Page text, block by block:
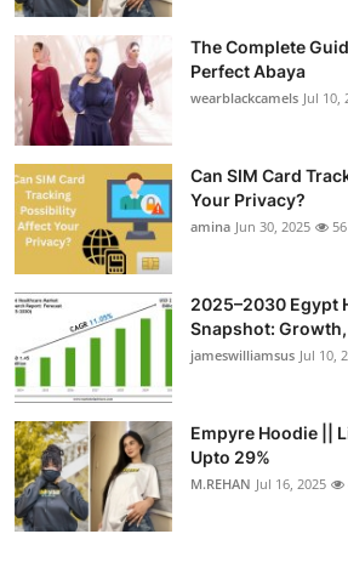
Real Estate
General
Top 10
How To
Support Number
The Complete
Perfect Abaya
wearblackcamels Jul 10,
Can SIM Card
Your Privacy?
amina Jun 30, 2025 56
2025–2030 Egypt
Snapshot: Growth,
jameswilliamsus Jul 10,
Empyre Hoodie ||
Upto 29%
M.REHAN Jul 16, 2025